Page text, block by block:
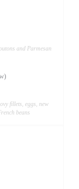
and Parmesan
fillets, eggs, new
beans